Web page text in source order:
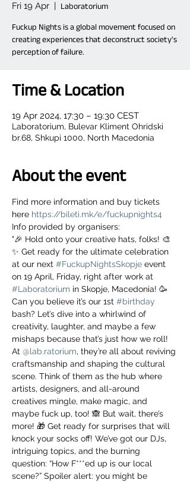
Fri 19 Apr
  |
Laboratorium
Fuckup Nights is a global movement focused on
creating experiences that deconstruct society's
Time & Location
19 Apr 2024, 17:30 – 19:30 CEST
Laboratorium, Bulevar Kliment Ohridski
br.68, Shkupi 1000, North Macedonia
About the event
Find more information and buy tickets
here https://bileti.mk/e/fuckupnights4
Info provided by organisers:
"🎉 Hold onto your creative hats, folks! 🎨
✨ Get ready for the ultimate celebration
at our next #FuckupNightsSkopje event
on 19 April, Friday, right after work at
#Laboratorium in Skopje, Macedonia! 🥳
Can you believe it’s our 1st #birthday
bash? Let’s dive into a whirlwind of
creativity, laughter, and maybe a few
mishaps because that’s just how we roll!
At @lab.ratorium, they’re all about reviving
craftsmanship and shaping the cultural
scene. Think of them as the hub where
artists, designers, and all-around
creatives mingle, make magic, and
maybe fuck up, too! 🙈 But wait, there’s
more! 🎁 Get ready for surprises that will
knock your socks off! We’ve got our DJs,
intriguing topics, and the burning
question: “How F***ed up is our local
scene?” Spoiler alert: you might be